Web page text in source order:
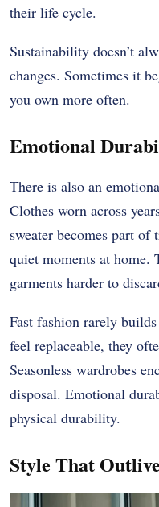
their life cycle.
Sustainability doesn’t
changes. Sometimes it
you own more often.
Emotional
There is also an
Clothes worn across
sweater becomes part of
quiet moments at home.
garments harder to
Fast fashion rarely
feel replaceable, they
Seasonless wardrobes
disposal. Emotional
physical durability.
Style That